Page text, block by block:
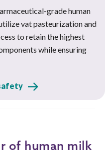
grade human
vat pasteurization and
to retain the highest
while ensuring
of human milk